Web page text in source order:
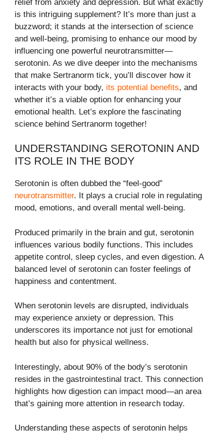
relief from anxiety and depression. But what exactly
is this intriguing supplement? It’s more than just a
buzzword; it stands at the intersection of science
and well-being, promising to enhance our mood by
influencing one powerful neurotransmitter—
serotonin. As we dive deeper into the mechanisms
that make Sertranorm tick, you’ll discover how it
interacts with your body, its potential benefits, and
whether it’s a viable option for enhancing your
emotional health. Let’s explore the fascinating
science behind Sertranorm together!
UNDERSTANDING SEROTONIN AND
ITS ROLE IN THE BODY
Serotonin is often dubbed the “feel-good”
neurotransmitter. It plays a crucial role in regulating
mood, emotions, and overall mental well-being.
Produced primarily in the brain and gut, serotonin
influences various bodily functions. This includes
appetite control, sleep cycles, and even digestion. A
balanced level of serotonin can foster feelings of
happiness and contentment.
When serotonin levels are disrupted, individuals
may experience anxiety or depression. This
underscores its importance not just for emotional
health but also for physical wellness.
Interestingly, about 90% of the body’s serotonin
resides in the gastrointestinal tract. This connection
highlights how digestion can impact mood—an area
that’s gaining more attention in research today.
Understanding these aspects of serotonin helps